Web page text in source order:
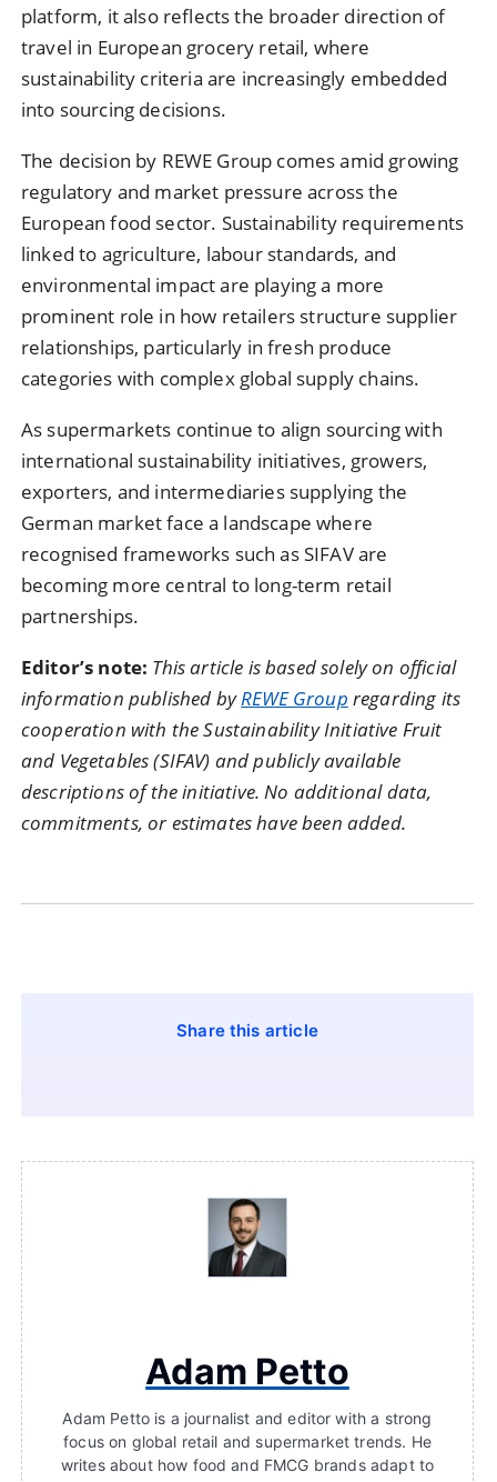
platform, it also reflects the broader direction of
travel in European grocery retail, where
sustainability criteria are increasingly embedded
into sourcing decisions.
The decision by REWE Group comes amid growing
regulatory and market pressure across the
European food sector. Sustainability requirements
linked to agriculture, labour standards, and
environmental impact are playing a more
prominent role in how retailers structure supplier
relationships, particularly in fresh produce
categories with complex global supply chains.
As supermarkets continue to align sourcing with
international sustainability initiatives, growers,
exporters, and intermediaries supplying the
German market face a landscape where
recognised frameworks such as SIFAV are
becoming more central to long-term retail
partnerships.
Editor’s note: This article is based solely on official
information published byREWE Group regarding its
cooperation with the Sustainability Initiative Fruit
and Vegetables (SIFAV) and publicly available
descriptions of the initiative. No additional data,
commitments, or estimates have been added.
Share this article
Adam Petto
Adam Petto is a journalist and editor with a strong
focus on global retail and supermarket trends. He
writes about how food and FMCG brands adapt to